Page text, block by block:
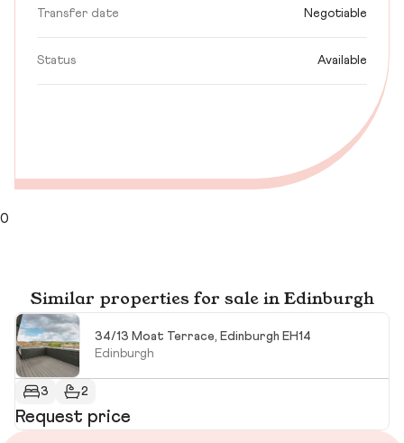
Transfer date Negotiable
Status Available
0
Similar properties for sale in Edinburgh
34/13 Moat Terrace, Edinburgh EH14
Edinburgh
3 2
Request price